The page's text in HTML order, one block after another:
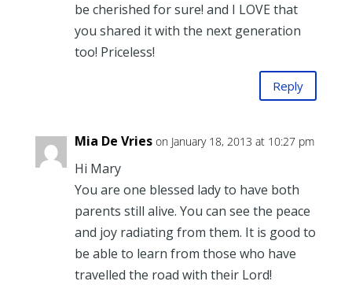
be cherished for sure! and I LOVE that
you shared it with the next generation
too! Priceless!
Reply
Mia De Vries on January 18, 2013 at 10:27 pm
Hi Mary
You are one blessed lady to have both
parents still alive. You can see the peace
and joy radiating from them. It is good to
be able to learn from those who have
travelled the road with their Lord!